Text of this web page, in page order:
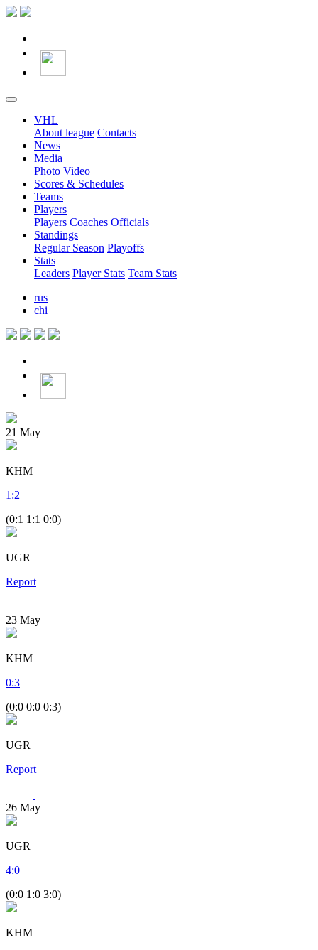
VHL
About league Contacts
News
Media
Photo Video
Scores & Schedules
Teams
Players
Players Coaches Officials
Standings
Regular Season Playoffs
Stats
Leaders Player Stats Team Stats
rus
chi
21 May
KHM
1 :2
(0:1 1:1 0:0)
UGR
Report
23 May
KHM
0:3
(0:0 0:0 0:3)
UGR
Report
26 May
UGR
4:0
(0:0 1:0 3:0)
KHM